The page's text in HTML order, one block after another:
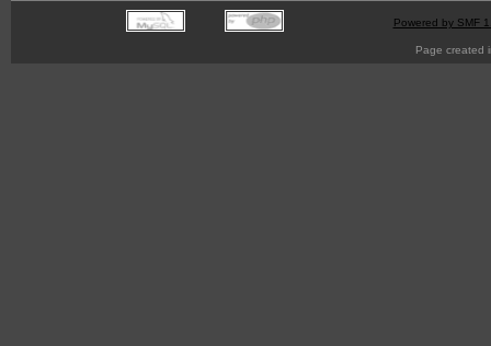
Powered by SMF
Page created